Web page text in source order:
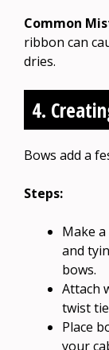
Common
ribbon can
dries.
4.
Bows add a
Steps:
Make
and
bows.
Attach
twist
Place
your